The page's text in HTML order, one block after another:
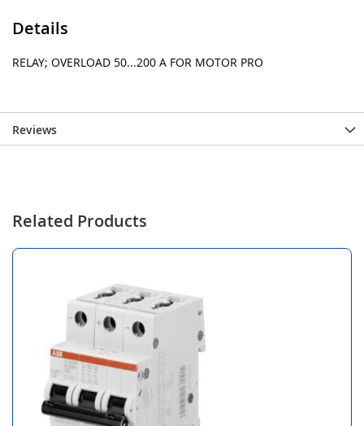
Details
RELAY; OVERLOAD 50...200 A FOR MOTOR PRO
Reviews
Related Products